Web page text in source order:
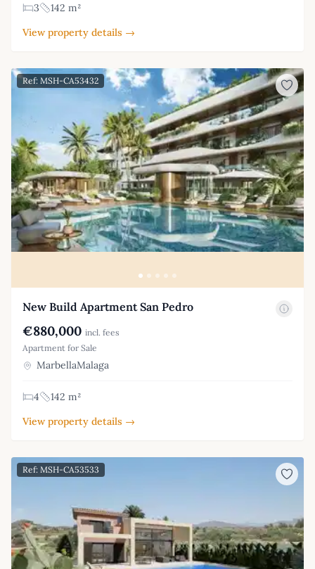
3
142 m²
View property details →
Ref: MSH-CA53432
New Build Apartment San Pedro
€880,000 incl. fees
Apartment for Sale
MarbellaMalaga
4
142 m²
View property details →
Ref: MSH-CA53533